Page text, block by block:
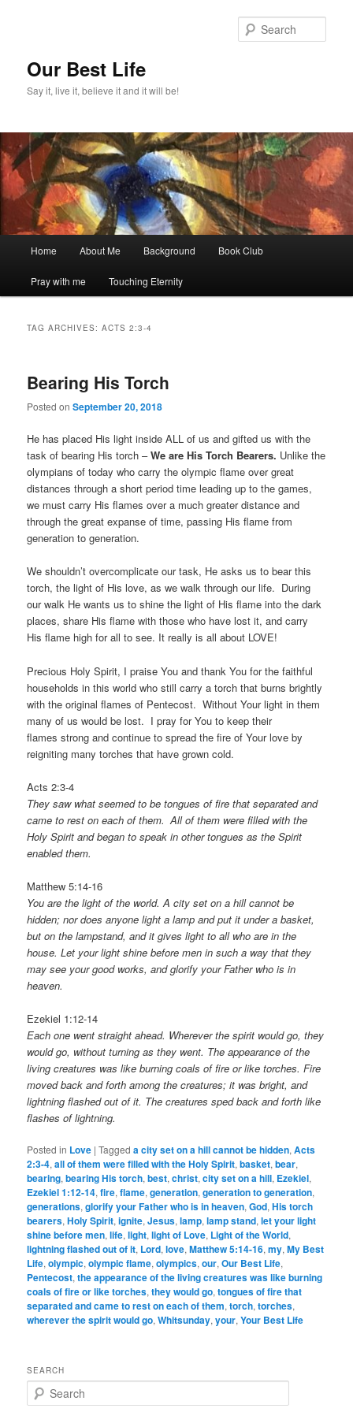
Our Best Life
Say it, live it, believe it and it will be!
Home About Me Background Book Club
Pray with me Touching Eternity
TAG ARCHIVES:ACTS 2:3-4
Bearing His Torch
Posted onSeptember 20, 2018
He has placed His light inside ALL of us and gifted us with the
task of bearing His torch –We are His Torch Bearers. Unlike the
olympians of today who carry the olympic flame over great
distances through a short period time leading up to the games,
we must carry His flames over a much greater distance and
through the great expanse of time, passing His flame from
generation to generation.
We shouldn’t overcomplicate our task, He asks us to bear this
torch, the light of His love, as we walk through our life. During
our walk He wants us to shine the light of His flame into the dark
places, share His flame with those who have lost it, and carry
His flame high for all to see. It really is all about LOVE!
Precious Holy Spirit, I praise You and thank You for the faithful
households in this world who still carry a torch that burns brightly
with the original flames of Pentecost. Without Your light in them
many of us would be lost. I pray for You to keep their
flames strong and continue to spread the fire of Your love by
reigniting many torches that have grown cold.
Acts 2:3-4
They saw what seemed to be tongues of fire that separated and
came to rest on each of them. All of them were filled with the
Holy Spirit and began to speak in other tongues as the Spirit
enabled them.
Matthew 5:14-16
You are the light of the world. A city set on a hill cannot be
hidden; nor does anyone light a lamp and put it under a basket,
but on the lampstand, and it gives light to all who are in the
house. Let your light shine before men in such a way that they
may see your good works, and glorify your Father who is in
heaven.
Ezekiel 1:12-14
Each one went straight ahead. Wherever the spirit would go, they
would go, without turning as they went. The appearance of the
living creatures was like burning coals of fire or like torches. Fire
moved back and forth among the creatures; it was bright, and
lightning flashed out of it. The creatures sped back and forth like
flashes of lightning.
Posted in Love |Tagged a city set on a hill cannot be hidden,Acts
2:3-4,all of them were filled with the Holy Spirit,basket,bear,
bearing,bearing His torch,best,christ,city set on a hill, Ezekiel,
Ezekiel 1:12-14,fire,flame,generation,generation to generation,
generations,glorify your Father who is in heaven,God,His torch
bearers,Holy Spirit,ignite,Jesus,lamp,lamp stand,let your light
shine before men,life,light,light of Love, Light of the World,
lightning flashed out of it, Lord,love,Matthew 5:14-16,my,My Best
Life,olympic,olympic flame,olympics,our,Our Best Life,
Pentecost,the appearance of the living creatures was like burning
coals of fire or like torches,they would go,tongues of fire that
separated and came to rest on each of them,torch,torches,
wherever the spirit would go,Whitsunday,your,Your Best Life
SEARCH
e